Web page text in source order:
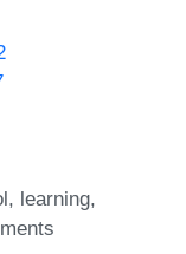
learning